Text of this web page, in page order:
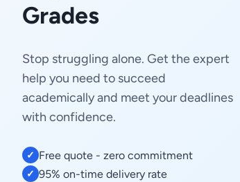
Grades
Stop struggling alone. Get the expert
help you need to succeed
academically and meet your deadlines
with confidence.
✓ Free quote - zero commitment
✓ 95% on-time delivery rate